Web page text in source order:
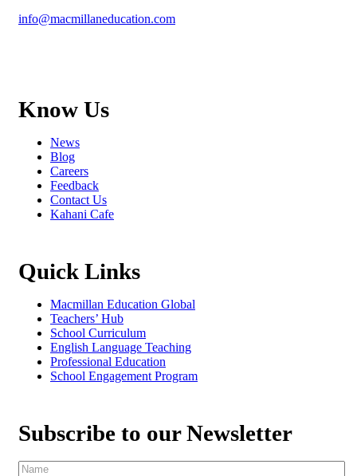
info@macmillaneducation.com
Know Us
News
Blog
Careers
Feedback
Contact Us
Kahani Cafe
Quick Links
Macmillan Education Global
Teachers’ Hub
School Curriculum
English Language Teaching
Professional Education
School Engagement Program
Subscribe to our Newsletter